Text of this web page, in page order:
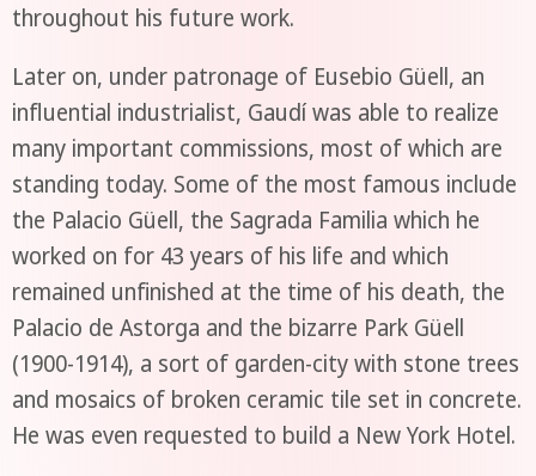
throughout his future work.
Later on, under patronage of Eusebio Güell, an
influential industrialist, Gaudí was able to realize
many important commissions, most of which are
standing today. Some of the most famous include
the Palacio Güell, the Sagrada Familia which he
worked on for 43 years of his life and which
remained unfinished at the time of his death, the
Palacio de Astorga and the bizarre Park Güell
(1900-1914), a sort of garden-city with stone trees
and mosaics of broken ceramic tile set in concrete.
He was even requested to build a New York Hotel.